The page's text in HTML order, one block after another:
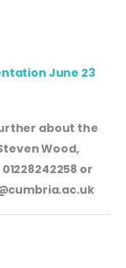
June 23
about the
Wood,
or